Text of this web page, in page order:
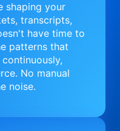
shaping your
transcripts,
have time to
patterns that
No manual
noise.